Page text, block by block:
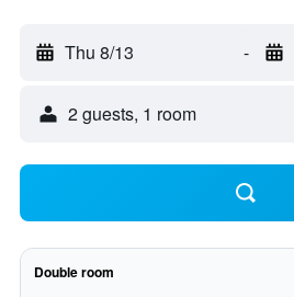
Thu 8/13 -
2 guests, 1 room
Double room